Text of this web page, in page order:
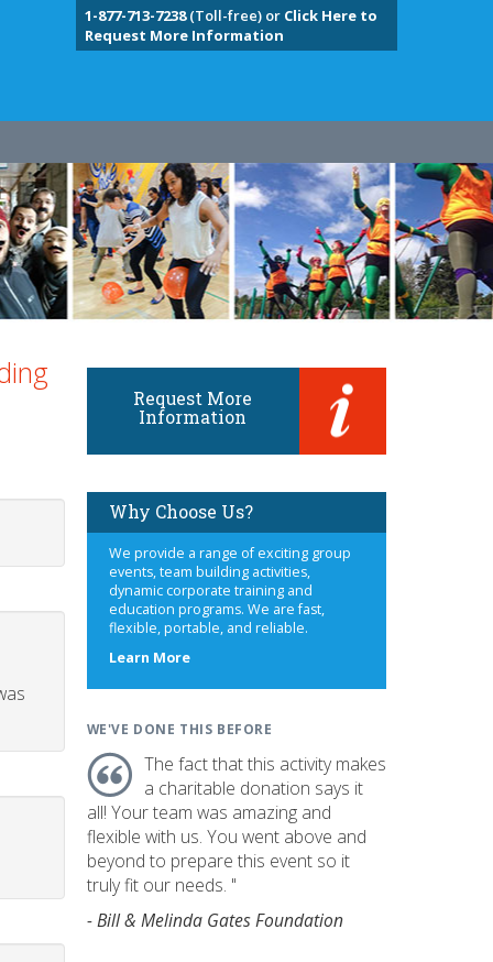
1-877-713-7238(Toll-free) or Click Here to
Request More Information
Request More
Information
Why Choose Us?
We provide a range of exciting group
events, team building activities,
dynamic corporate training and
education programs. We are fast,
flexible, portable, and reliable.
Learn Moreabout
WE'VE DONE THIS BEFORE
The fact that this activity makes
a charitable donation says it
all! Your team was amazing and
flexible with us. You went above and
beyond to prepare this event so it
truly fit our needs. "
- Bill & Melinda Gates Foundation